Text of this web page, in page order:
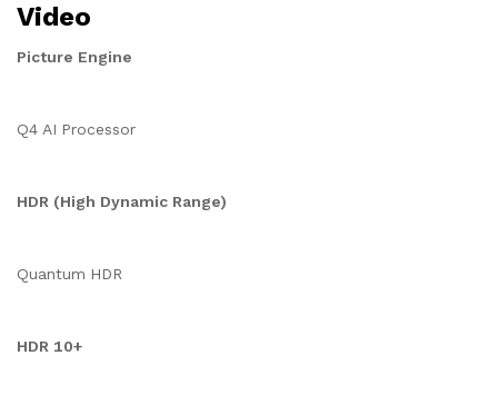
Video
Picture Engine
Q4 AI Processor
HDR (High Dynamic Range)
Quantum HDR
HDR 10+